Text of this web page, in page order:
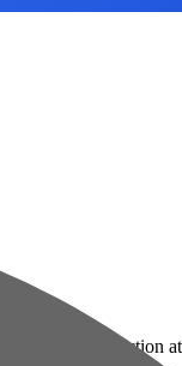
prompt injection